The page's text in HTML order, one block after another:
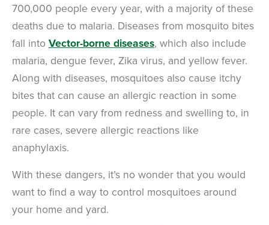
700,000 people every year, with a majority of these
deaths due to malaria. Diseases from mosquito bites
fall into Vector-borne diseases, which also include
malaria, dengue fever, Zika virus, and yellow fever.
Along with diseases, mosquitoes also cause itchy
bites that can cause an allergic reaction in some
people. It can vary from redness and swelling to, in
rare cases, severe allergic reactions like
anaphylaxis.
With these dangers, it’s no wonder that you would
want to find a way to control mosquitoes around
your home and yard.
Text Us